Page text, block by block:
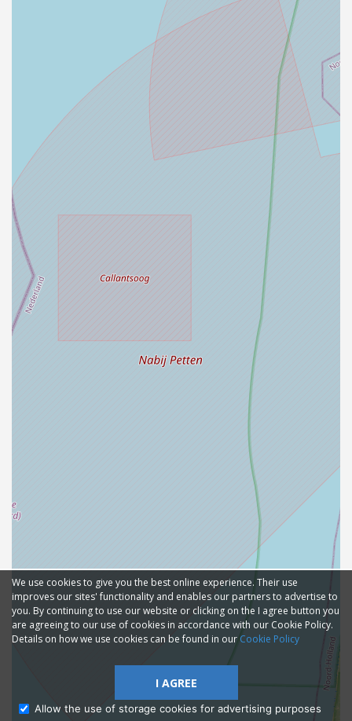
We use cookies to give you the best online experience. Their use
improves our sites' functionality and enables our partners to advertise to
you. By continuing to use our website or clicking on the I agree button you
are agreeing to our use of cookies in accordance with our Cookie Policy.
Details on how we use cookies can be found in our Cookie Policy
I AGREE
Allow the use of storage cookies for advertising purposes